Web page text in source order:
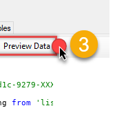
9279-XXXXXXXXXXXXX'
from 'list_lists'